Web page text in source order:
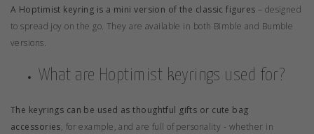
A Hoptimist keyring is a mini version of the classic figures – designed
to spread joy on the go. They are available in both Bimble and Bumble
versions.
What are Hoptimist keyrings used for?
The keyrings can be used as thoughtful gifts or cute bag
accessories, for example, and are full of personality - whether in